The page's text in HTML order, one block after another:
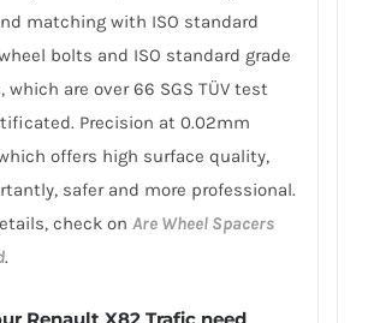
matching with ISO standard
bolts and ISO standard grade
which are over 66 SGS TÜV test
Precision at 0.02mm
offers high surface quality,
safer and more professional.
check on Are Wheel Spacers
.